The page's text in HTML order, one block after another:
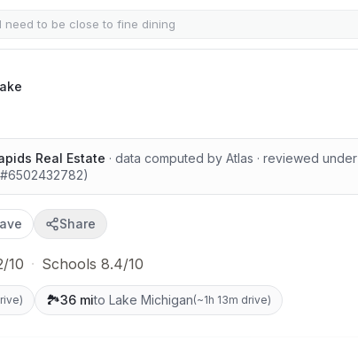
Real Estate · data computed by Atlas · reviewed under
6502432782)
Share
10 · Schools 8.4/10
) 🏞️36 mito Lake Michigan(~1h 13m drive)